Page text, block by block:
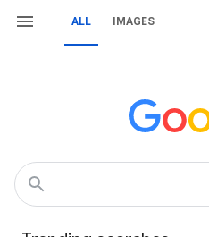
ALL IMAGES